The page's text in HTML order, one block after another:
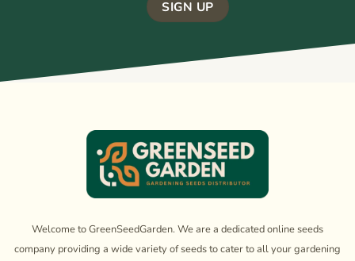
Welcome to GreenSeedGarden. We are a dedicated online seeds
company providing a wide variety of seeds to cater to all your gardening